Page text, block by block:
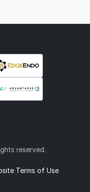
reserved.
Terms of Use